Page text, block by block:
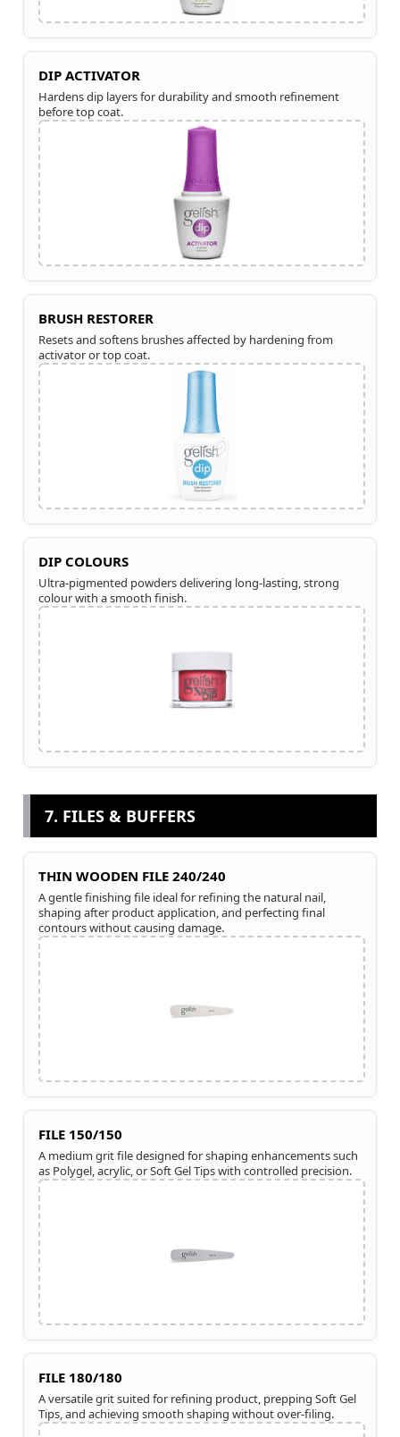
DIP ACTIVATOR
Hardens dip layers for durability and smooth refinement
before top coat.
BRUSH RESTORER
Resets and softens brushes affected by hardening from
activator or top coat.
DIP COLOURS
Ultra-pigmented powders delivering long-lasting, strong
colour with a smooth finish.
7. FILES & BUFFERS
THIN WOODEN FILE 240/240
A gentle finishing file ideal for refining the natural nail,
shaping after product application, and perfecting final
contours without causing damage.
FILE 150/150
A medium grit file designed for shaping enhancements such
as Polygel, acrylic, or Soft Gel Tips with controlled precision.
FILE 180/180
A versatile grit suited for refining product, prepping Soft Gel
Tips, and achieving smooth shaping without over-filing.